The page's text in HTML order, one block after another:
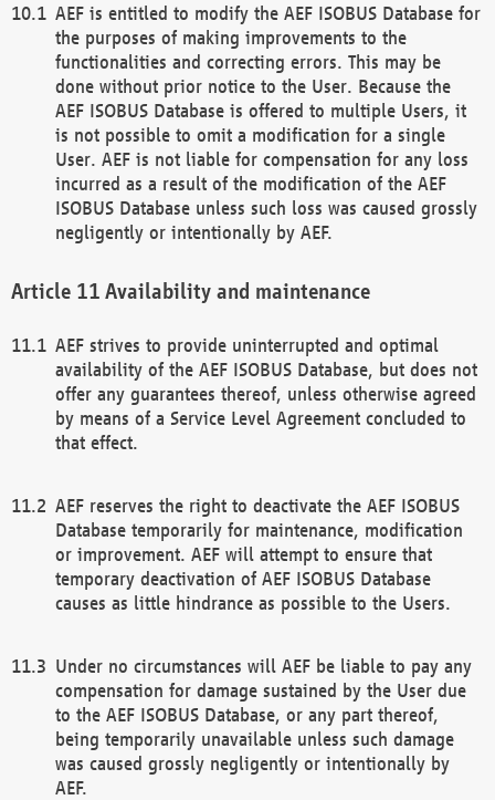
AEF is entitled to modify the AEF ISOBUS Database for
the purposes of making improvements to the
functionalities and correcting errors. This may be
done without prior notice to the User. Because the
AEF ISOBUS Database is offered to multiple Users, it
is not possible to omit a modification for a single
User. AEF is not liable for compensation for any loss
incurred as a result of the modification of the AEF
ISOBUS Database unless such loss was caused grossly
negligently or intentionally by AEF.
Availability and maintenance
AEF strives to provide uninterrupted and optimal
availability of the AEF ISOBUS Database, but does not
offer any guarantees thereof, unless otherwise agreed
by means of a Service Level Agreement concluded to
that effect.
AEF reserves the right to deactivate the AEF ISOBUS
Database temporarily for maintenance, modification
or improvement. AEF will attempt to ensure that
temporary deactivation of AEF ISOBUS Database
causes as little hindrance as possible to the Users.
Under no circumstances will AEF be liable to pay any
compensation for damage sustained by the User due
to the AEF ISOBUS Database, or any part thereof,
being temporarily unavailable unless such damage
was caused grossly negligently or intentionally by
AEF.